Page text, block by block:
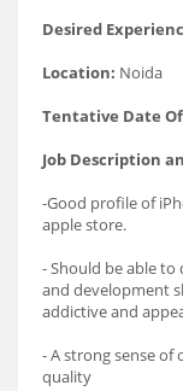
Desired
Location: Noida
Tentative Date
Job Description
-Good profile of
apple store.
- Should be able
and development
addictive and
- A strong sense
quality